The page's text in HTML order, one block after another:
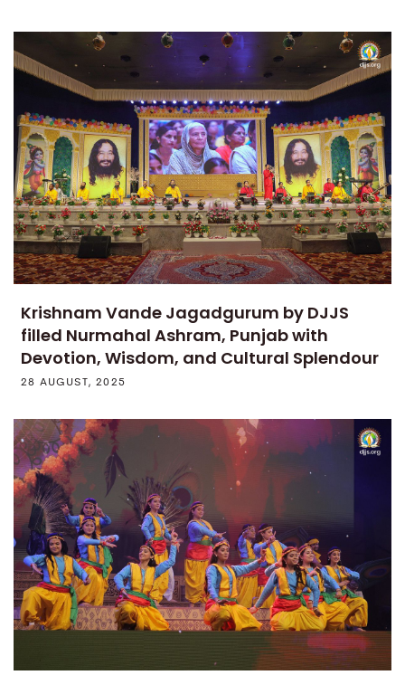
Krishnam Vande Jagadgurum by DJJS
filled Nurmahal Ashram, Punjab with
Devotion, Wisdom, and Cultural Splendour
28 AUGUST, 2025